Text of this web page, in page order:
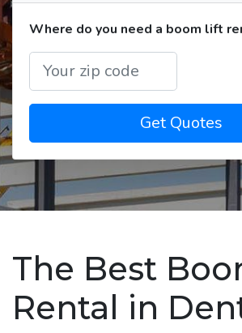
Where do you need a boom lift
Get Quotes
The Best
Rental in